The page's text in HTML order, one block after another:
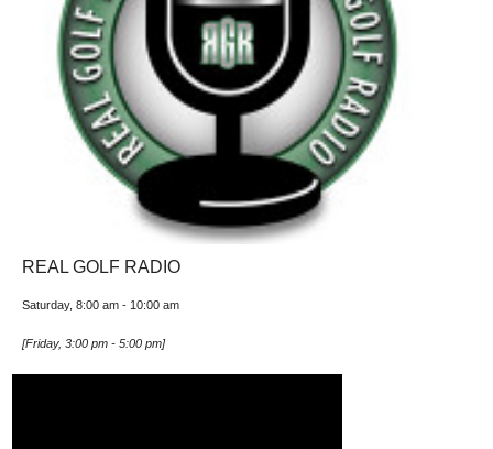
REAL GOLF RADIO
Saturday, 8:00 am - 10:00 am
[Friday, 3:00 pm - 5:00 pm]